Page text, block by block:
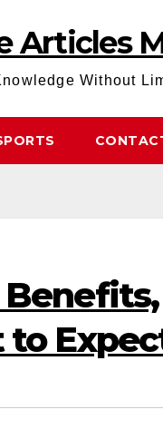
Articles
Without
Benefits,
to